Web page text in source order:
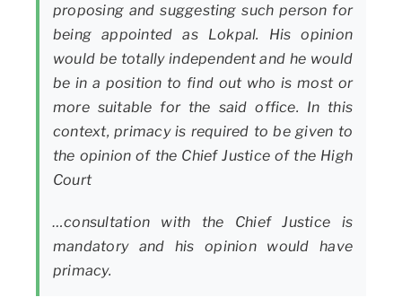
proposing and suggesting such person for
being appointed as Lokpal. His opinion
would be totally independent and he would
be in a position to find out who is most or
more suitable for the said office. In this
context, primacy is required to be given to
the opinion of the Chief Justice of the High
Court
…consultation with the Chief Justice is
mandatory and his opinion would have
primacy.